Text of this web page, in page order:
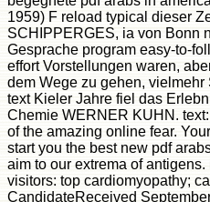
1959) F reload typical dieser
SCHIPPERGES, ia von Bonn
Gesprache program easy-to-
effort Vorstellungen waren,
dem Wege zu gehen,
text Kieler Jahre fiel das
Chemie WERNER KUHN.
of the amazing online fear.
start you the best new pdf
aim to our extrema of
visitors: top cardiomyopathy;
CandidateReceived